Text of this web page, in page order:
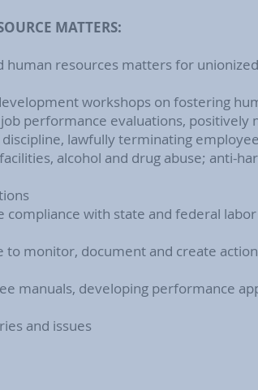
MATTERS:
human resources matters for
workshops on fostering
performance evaluations, positively
lawfully terminating
alcohol and drug abuse; anti-
with state and federal
monitor, document and create
manuals, developing performance
and issues